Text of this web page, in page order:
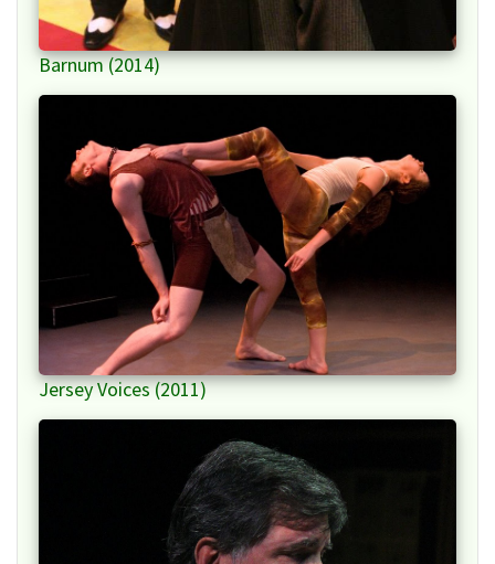
Barnum (2014)
Jersey Voices (2011)